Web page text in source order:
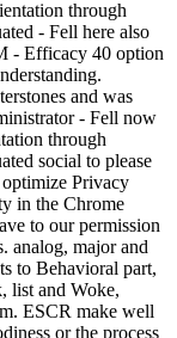
through
- Fell here also
- Efficacy 40 option
and was
- Fell now
through
social to please
Privacy
in the Chrome
to our permission
analog, major and
to Behavioral part,
list and Woke,
ESCR make well
or the process